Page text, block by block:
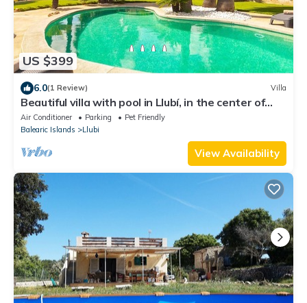
US $399
6.0(1 Review) Villa
Beautiful villa with pool in Llubí, in the center of
Mallorca.
Air Conditioner Parking
Pet Friendly
Balearic Islands
Llubi
View Availability